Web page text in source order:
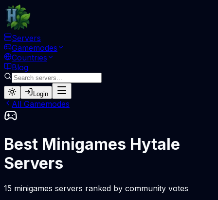
Servers
Gamemodes
Countries
Blog
Login
All Gamemodes
Best Minigames Hytale
Servers
15 minigames servers ranked by community votes